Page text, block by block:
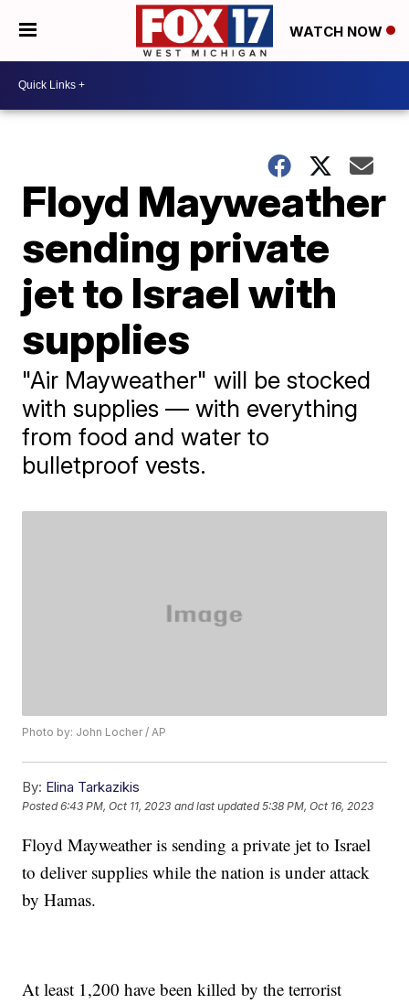
WATCH NOW
Floyd Mayweather
sending private
jet to Israel with
supplies
"Air Mayweather" will be stocked
with supplies — with everything
from food and water to
bulletproof vests.
Photo by: John Locher / AP
By: Elina Tarkazikis
Posted6:43 PM, Oct 11, 2023 and last updated 5:38 PM, Oct 16, 2023
Floyd Mayweather is sending a private jet to Israel
to deliver supplies while the nation is under attack
by Hamas.
At least 1,200 have been killed by the terrorist